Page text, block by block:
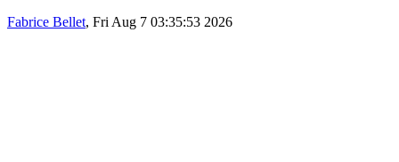
Fabrice Bellet, Fri Aug 7 03:35:53 2026